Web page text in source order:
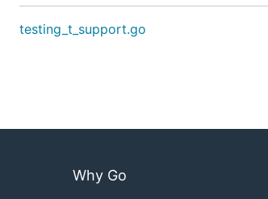
testing_t_support.go
Why Go